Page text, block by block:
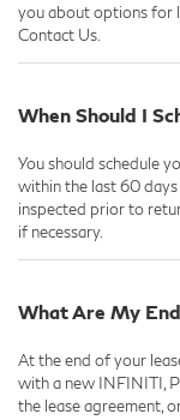
you about options for
Contact Us.
When Should I
You should schedule
within the last 60
inspected prior to
if necessary.
What Are My
At the end of your
with a new INFINITI,
the lease agreement,